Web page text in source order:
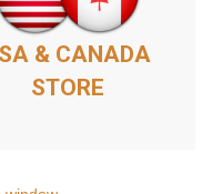
& CANADA
STORE